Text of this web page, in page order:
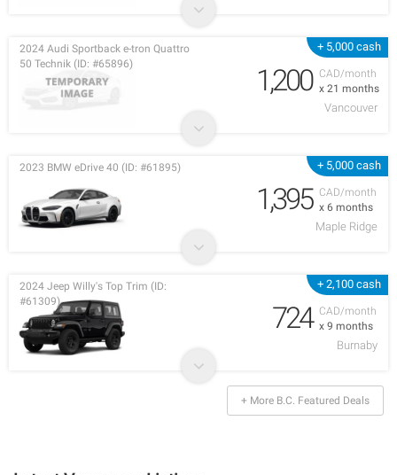
+ 5,000 cash
CAD/month
x 21 months
2024 Audi Sportback e-tron Quattro
50 Technik (ID: #65896)
1,200
Vancouver
+ 5,000 cash
CAD/month
x 6 months
2023 BMW eDrive 40 (ID: #61895)
1,395
Maple Ridge
+ 2,100 cash
CAD/month
x 9 months
2024 Jeep Willy's Top Trim (ID:
#61309)
724
Burnaby
+ More B.C. Featured Deals